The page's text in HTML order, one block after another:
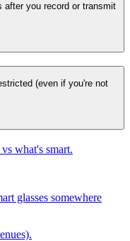
after you record or transmit
(even if you're not
what's smart.
glasses somewhere